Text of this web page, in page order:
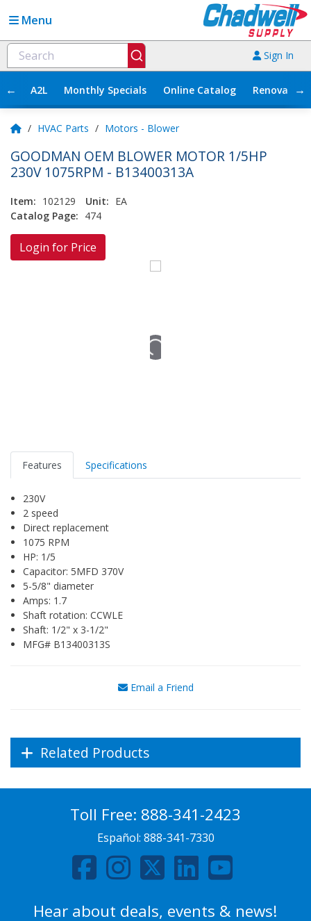
Menu
Sign In
← A2L Monthly Specials Online Catalog →
/ HVAC Parts / Motors - Blower
GOODMAN OEM BLOWER MOTOR 1/5HP
230V 1075RPM - B13400313A
Item: 102129 Unit: EA
Catalog Page: 474
Login for Price
Features Specifications
230V
2 speed
Direct replacement
1075 RPM
HP: 1/5
Capacitor: 5MFD 370V
5-5/8" diameter
Amps: 1.7
Shaft rotation: CCWLE
Shaft: 1/2" x 3-1/2"
MFG# B13400313S
Email a Friend
Related Products
Toll Free: 888-341-2423
Español: 888-341-7330
Hear about deals, events & news!